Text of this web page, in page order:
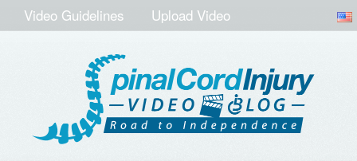
Video Guidelines Upload Video